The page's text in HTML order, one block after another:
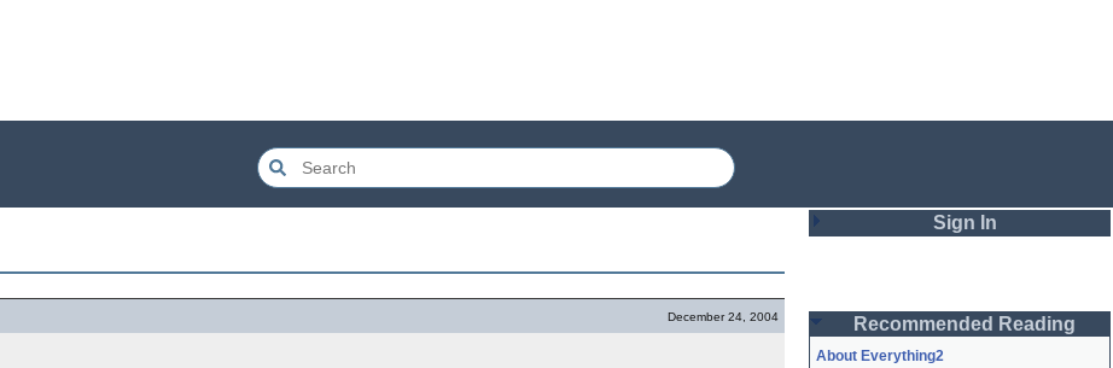
December 24, 2004
Sign In
Password
Recommended Reading
About Everything2